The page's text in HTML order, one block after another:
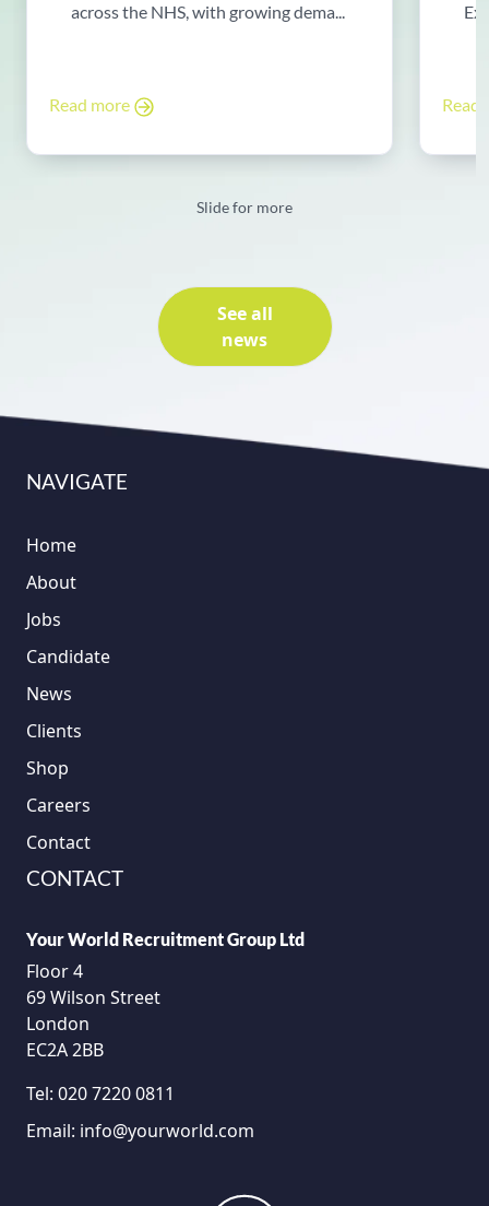
across the NHS, with growing dema...
Read more Read
Slide for more
See all
news
NAVIGATE
Home
About
Jobs
Candidate
News
Clients
Shop
Careers
Contact
CONTACT
Your World Recruitment Group Ltd
Floor 4
69 Wilson Street
London
EC2A 2BB
Tel: 020 7220 0811
Email: info@yourworld.com